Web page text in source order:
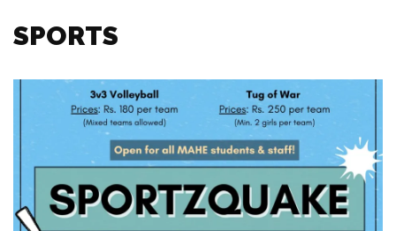
SPORTS